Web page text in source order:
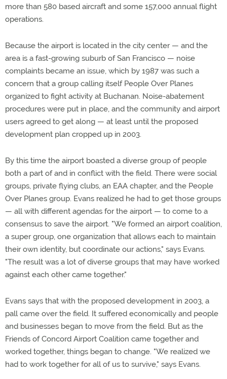
more than 580 based aircraft and some 157,000 annual flight
operations.
Because the airport is located in the city center — and the
area is a fast-growing suburb of San Francisco — noise
complaints became an issue, which by 1987 was such a
concern that a group calling itself People Over Planes
organized to fight activity at Buchanan. Noise-abatement
procedures were put in place, and the community and airport
users agreed to get along — at least until the proposed
development plan cropped up in 2003.
By this time the airport boasted a diverse group of people
both a part of and in conflict with the field. There were social
groups, private flying clubs, an EAA chapter, and the People
Over Planes group. Evans realized he had to get those groups
— all with different agendas for the airport — to come to a
consensus to save the airport. "We formed an airport coalition,
a super group, one organization that allows each to maintain
their own identity, but coordinate our actions," says Evans.
"The result was a lot of diverse groups that may have worked
against each other came together."
Evans says that with the proposed development in 2003, a
pall came over the field. It suffered economically and people
and businesses began to move from the field. But as the
Friends of Concord Airport Coalition came together and
worked together, things began to change. "We realized we
had to work together for all of us to survive," says Evans.